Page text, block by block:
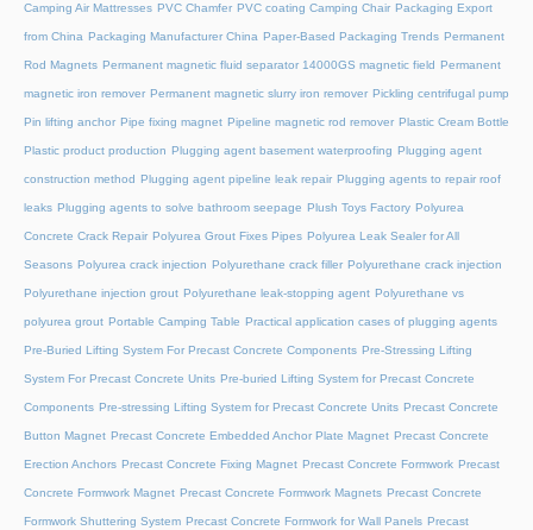
Camping Air Mattresses PVC Chamfer PVC coating Camping Chair Packaging Export
from China Packaging Manufacturer China Paper-Based Packaging Trends Permanent
Rod Magnets Permanent magnetic fluid separator 14000GS magnetic field Permanent
magnetic iron remover Permanent magnetic slurry iron remover Pickling centrifugal pump
Pin lifting anchor Pipe fixing magnet Pipeline magnetic rod remover Plastic Cream Bottle
Plastic product production Plugging agent basement waterproofing Plugging agent
construction method Plugging agent pipeline leak repair Plugging agents to repair roof
leaks Plugging agents to solve bathroom seepage Plush Toys Factory Polyurea
Concrete Crack Repair Polyurea Grout Fixes Pipes Polyurea Leak Sealer for All
Seasons Polyurea crack injection Polyurethane crack filler Polyurethane crack injection
Polyurethane injection grout Polyurethane leak-stopping agent Polyurethane vs
polyurea grout Portable Camping Table Practical application cases of plugging agents
Pre-Buried Lifting System For Precast Concrete Components Pre-Stressing Lifting
System For Precast Concrete Units Pre-buried Lifting System for Precast Concrete
Components Pre-stressing Lifting System for Precast Concrete Units Precast Concrete
Button Magnet Precast Concrete Embedded Anchor Plate Magnet Precast Concrete
Erection Anchors Precast Concrete Fixing Magnet Precast Concrete Formwork Precast
Concrete Formwork Magnet Precast Concrete Formwork Magnets Precast Concrete
Formwork Shuttering System Precast Concrete Formwork for Wall Panels Precast